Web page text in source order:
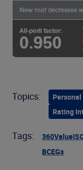
Topics:
Rating
Tags: 360Value
BCEGs